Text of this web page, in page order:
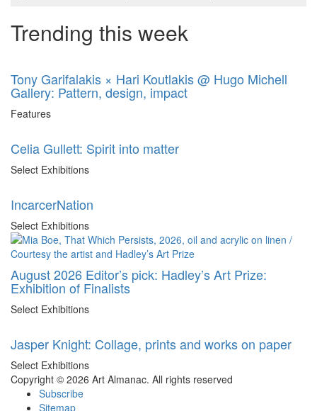
Trending this week
Tony Garifalakis × Hari Koutlakis @ Hugo Michell
Gallery: Pattern, design, impact
Features
Celia Gullett: Spirit into matter
Select Exhibitions
IncarcerNation
Select Exhibitions
August 2026 Editor’s pick: Hadley’s Art Prize:
Exhibition of Finalists
Select Exhibitions
Jasper Knight: Collage, prints and works on paper
Select Exhibitions
Copyright © 2026 Art Almanac. All rights reserved
Subscribe
Sitemap